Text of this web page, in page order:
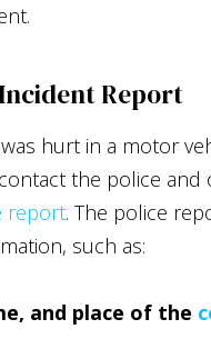
Report
hurt in a motor
the police and
report. The police
such as:
and place of the